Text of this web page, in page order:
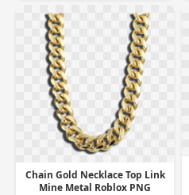
Chain Gold Necklace Top Link
Mine Metal Roblox PNG